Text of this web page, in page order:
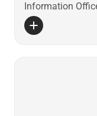
Information